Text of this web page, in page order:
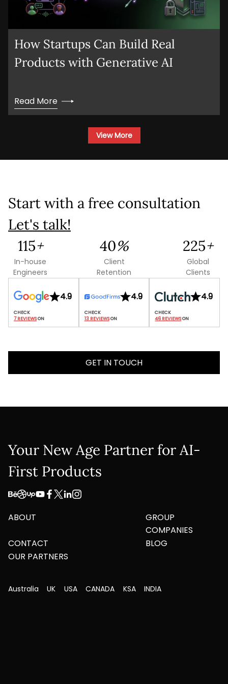
How Startups Can Build Real
Products with Generative AI
Read More
View More
Start with a free consultation
Let's talk!
126+
In-house
Engineers
44%
Client
Retention
246+
Global
Clients
4.9
7 REVIEWS ON
4.9
CHECK
13 REVIEWS ON
4.9
46 REVIEWS ON
GET IN TOUCH
Company Name
Service*
This site is protected by reCAPTCHA and the
Submit
Your New Age Partner for AI-
First Products
ABOUT
GROUP
COMPANIES
CONTACT
BLOG
OUR PARTNERS
Australia UK USA CANADA KSA INDIA